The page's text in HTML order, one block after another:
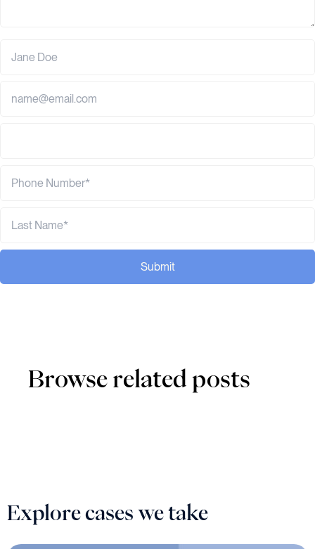
Submit
Browse related posts
Explore cases we take